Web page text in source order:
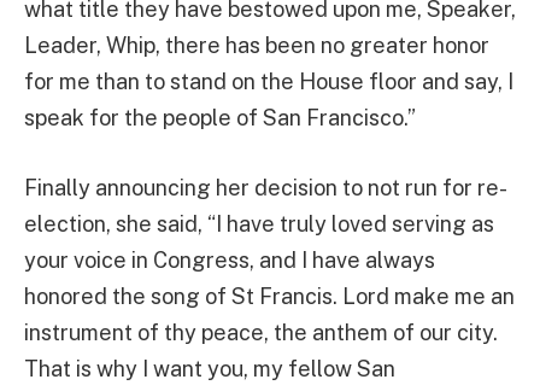
what title they have bestowed upon me, Speaker,
Leader, Whip, there has been no greater honor
for me than to stand on the House floor and say, I
speak for the people of San Francisco.”
Finally announcing her decision to not run for re-
election, she said, “I have truly loved serving as
your voice in Congress, and I have always
honored the song of St Francis. Lord make me an
instrument of thy peace, the anthem of our city.
That is why I want you, my fellow San